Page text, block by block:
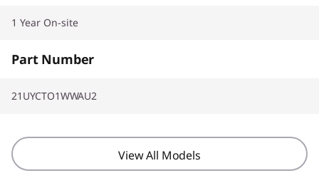
1 Year On-site
Part Number
21UYCTO1WWAU2
View All Models